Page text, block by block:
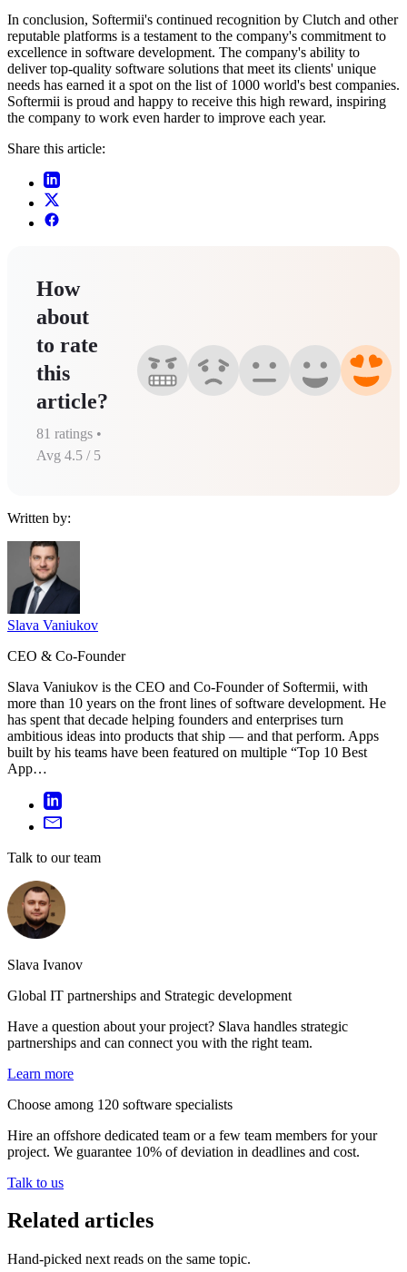
In conclusion, Softermii's continued recognition by Clutch and other
reputable platforms is a testament to the company's commitment to
excellence in software development. The company's ability to
deliver top-quality software solutions that meet its clients' unique
needs has earned it a spot on the list of 1000 world's best companies.
Softermii is proud and happy to receive this high reward, inspiring
the company to work even harder to improve each year.
Share this article:
How
about
to rate
this
article?
81 ratings •
Avg 4.5 / 5
Written by:
Slava Vaniukov
CEO & Co-Founder
Slava Vaniukov is the CEO and Co-Founder of Softermii, with
more than 10 years on the front lines of software development. He
has spent that decade helping founders and enterprises turn
ambitious ideas into products that ship — and that perform. Apps
built by his teams have been featured on multiple “Top 10 Best
App…
Talk to our team
Slava Ivanov
Global IT partnerships and Strategic development
Have a question about your project? Slava handles strategic
partnerships and can connect you with the right team.
Learn more
Choose among 120 software specialists
Hire an offshore dedicated team or a few team members for your
project. We guarantee 10% of deviation in deadlines and cost.
Talk to us
Related articles
Hand-picked next reads on the same topic.